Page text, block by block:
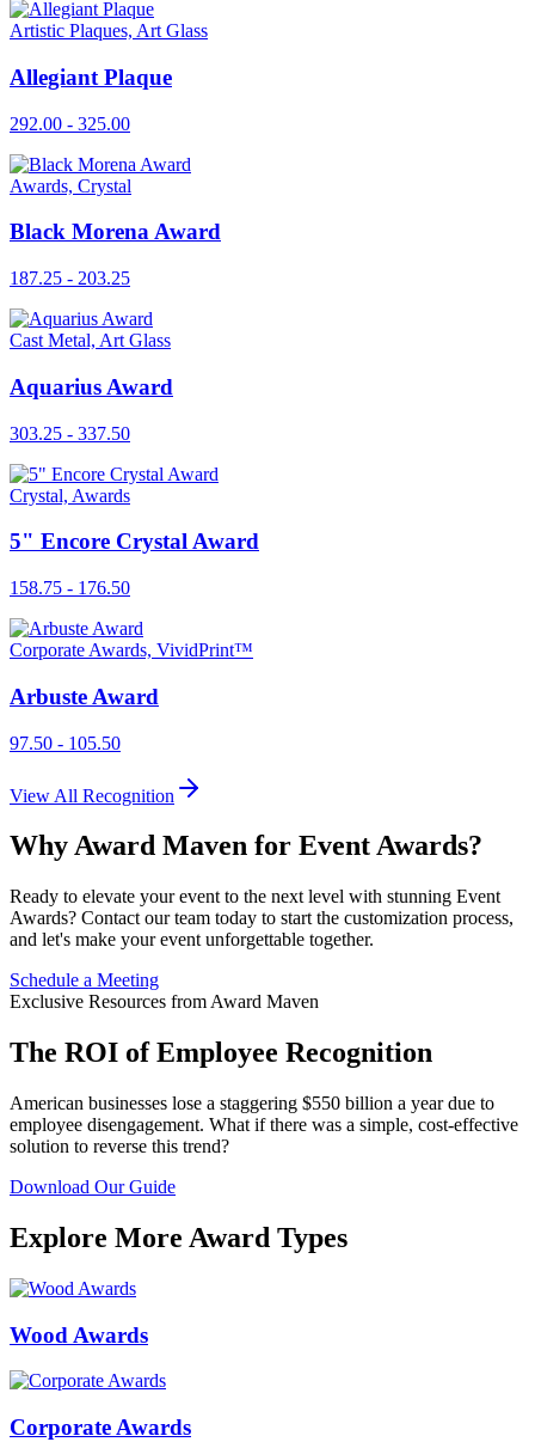
Artistic Plaques, Art Glass
Allegiant Plaque
292.00 - 325.00
Awards, Crystal
Black Morena Award
187.25 - 203.25
Cast Metal, Art Glass
Aquarius Award
303.25 - 337.50
Crystal, Awards
5" Encore Crystal Award
158.75 - 176.50
Corporate Awards, VividPrint™
Arbuste Award
97.50 - 105.50
View All Recognition
Why Award Maven for Event Awards?
Ready to elevate your event to the next level with stunning Event
Awards? Contact our team today to start the customization process,
and let's make your event unforgettable together.
Schedule a Meeting
Exclusive Resources from Award Maven
The ROI of Employee Recognition
American businesses lose a staggering $550 billion a year due to
employee disengagement. What if there was a simple, cost-effective
solution to reverse this trend?
Download Our Guide
Explore More Award Types
Wood Awards
Corporate Awards